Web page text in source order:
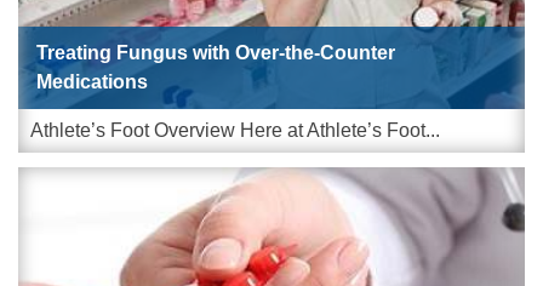
Treating Fungus with Over-the-Counter
Medications
Athlete’s Foot Overview Here at Athlete’s Foot...